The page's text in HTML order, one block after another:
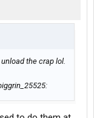
the crap lol.